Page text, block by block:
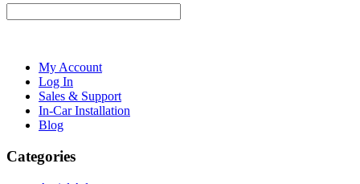
My Account
Log In
Sales & Support
In-Car Installation
Blog
Categories